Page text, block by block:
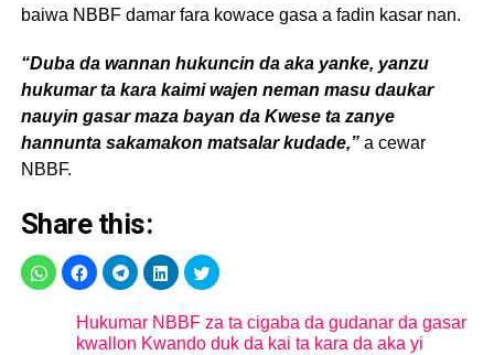
baiwa NBBF damar fara kowace gasa a fadin kasar nan.
“Duba da wannan hukuncin da aka yanke, yanzu
hukumar ta kara kaimi wajen neman masu daukar
nauyin gasar maza bayan da Kwese ta zanye
hannunta sakamakon matsalar kudade,”a cewar
NBBF.
Share this:
Hukumar NBBF za ta cigaba da gudanar da gasar
kwallon Kwando duk da kai ta kara da aka yi